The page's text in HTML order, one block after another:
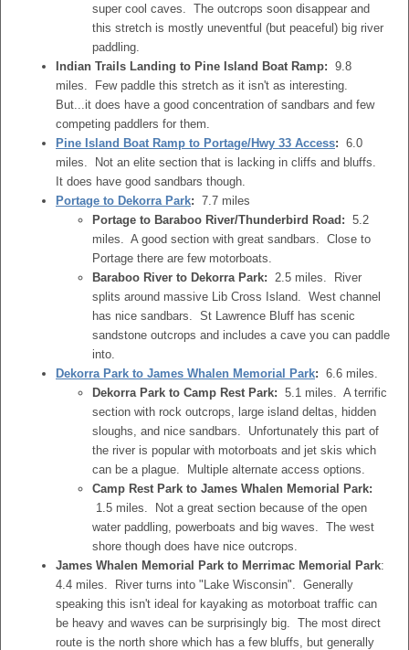
super cool caves. The outcrops soon disappear and
this stretch is mostly uneventful (but peaceful) big river
paddling.
Indian Trails Landing to Pine Island Boat Ramp: 9.8
miles. Few paddle this stretch as it isn't as interesting.
But...it does have a good concentration of sandbars and few
competing paddlers for them.
Pine Island Boat Ramp to Portage/Hwy 33 Access: 6.0
miles. Not an elite section that is lacking in cliffs and bluffs.
It does have good sandbars though.
Portage to Dekorra Park: 7.7 miles
Portage to Baraboo River/Thunderbird Road: 5.2
miles. A good section with great sandbars. Close to
Portage there are few motorboats.
Baraboo River to Dekorra Park: 2.5 miles. River
splits around massive Lib Cross Island. West channel
has nice sandbars. St Lawrence Bluff has scenic
sandstone outcrops and includes a cave you can paddle
into.
Dekorra Park to James Whalen Memorial Park: 6.6 miles.
Dekorra Park to Camp Rest Park: 5.1 miles. A terrific
section with rock outcrops, large island deltas, hidden
sloughs, and nice sandbars. Unfortunately this part of
the river is popular with motorboats and jet skis which
can be a plague. Multiple alternate access options.
Camp Rest Park to James Whalen Memorial Park:
1.5 miles. Not a great section because of the open
water paddling, powerboats and big waves. The west
shore though does have nice outcrops.
James Whalen Memorial Park to Merrimac Memorial Park:
4.4 miles. River turns into "Lake Wisconsin". Generally
speaking this isn't ideal for kayaking as motorboat traffic can
be heavy and waves can be surprisingly big. The most direct
route is the north shore which has a few bluffs, but generally